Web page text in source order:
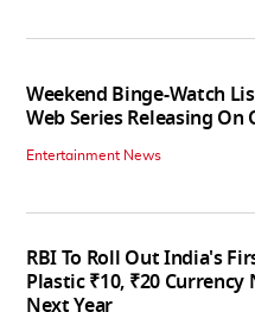
Weekend Binge-Watch
Web Series Releasing On
Entertainment News
RBI To Roll Out India's
Plastic ₹10, ₹20 Currency